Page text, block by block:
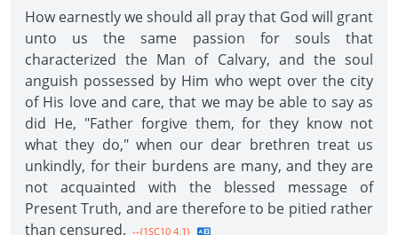
How earnestly we should all pray that God will grant
unto us the same passion for souls that
characterized the Man of Calvary, and the soul
anguish possessed by Him who wept over the city
of His love and care, that we may be able to say as
did He, "Father forgive them, for they know not
what they do," when our dear brethren treat us
unkindly, for their burdens are many, and they are
not acquainted with the blessed message of
Present Truth, and are therefore to be pitied rather
than censured. --{1SC10 4.1}